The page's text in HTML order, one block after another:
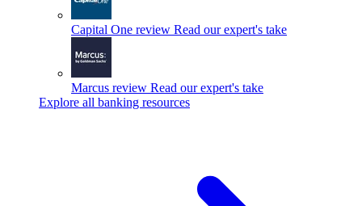
Capital One review Read our expert's take
Marcus review Read our expert's take
Explore all banking resources